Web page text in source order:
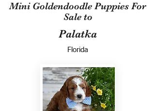
Mini Goldendoodle Puppies For
Sale to
Palatka
Florida